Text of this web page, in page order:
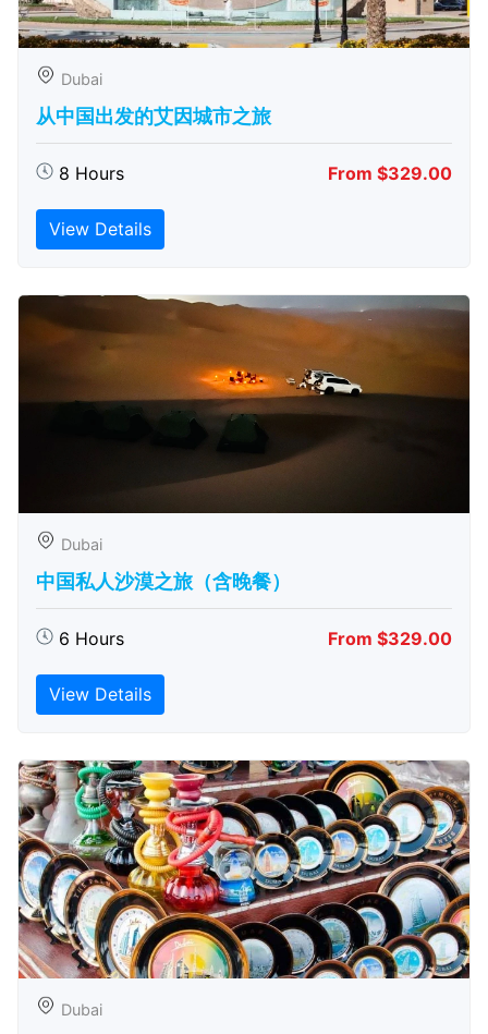
Dubai
从中国出发的艾因城市之旅
8 Hours From $329.00
View Details
Dubai
中国私人沙漠之旅（含晚餐）
6 Hours From $329.00
View Details
Dubai